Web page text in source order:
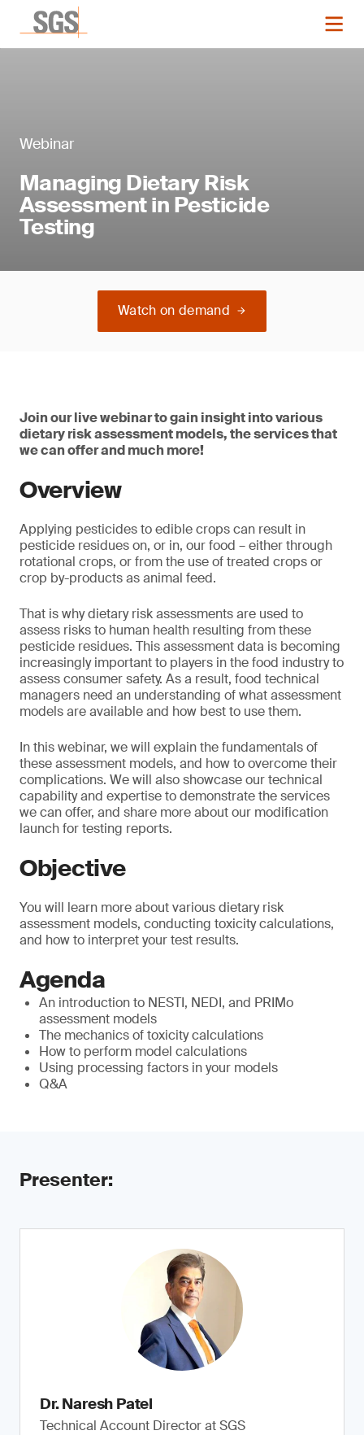
Webinar
Managing Dietary Risk
Assessment in Pesticide
Testing
Watch on demand
Join our live webinar to gain insight into various
dietary risk assessment models, the services that
we can offer and much more!
Overview
Applying pesticides to edible crops can result in
pesticide residues on, or in, our food – either through
rotational crops, or from the use of treated crops or
crop by-products as animal feed.
That is why dietary risk assessments are used to
assess risks to human health resulting from these
pesticide residues. This assessment data is becoming
increasingly important to players in the food industry to
assess consumer safety. As a result, food technical
managers need an understanding of what assessment
models are available and how best to use them.
In this webinar, we will explain the fundamentals of
these assessment models, and how to overcome their
complications. We will also showcase our technical
capability and expertise to demonstrate the services
we can offer, and share more about our modification
launch for testing reports.
Objective
You will learn more about various dietary risk
assessment models, conducting toxicity calculations,
and how to interpret your test results.
Agenda
An introduction to NESTI, NEDI, and PRIMo
assessment models
The mechanics of toxicity calculations
How to perform model calculations
Using processing factors in your models
Q&A
Presenter:
Dr. Naresh Patel
Technical Account Director at SGS